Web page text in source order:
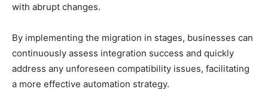
with abrupt changes.
By implementing the migration in stages, businesses can
continuously assess integration success and quickly
address any unforeseen compatibility issues, facilitating
a more effective automation strategy.